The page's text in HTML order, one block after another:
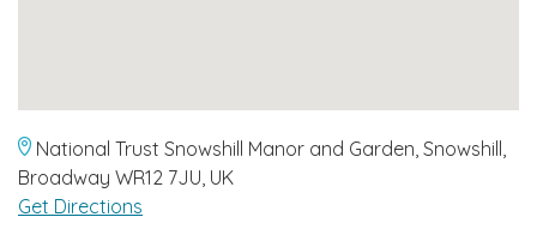
National Trust Snowshill Manor and Garden, Snowshill,
Broadway WR12 7JU, UK
Get Directions